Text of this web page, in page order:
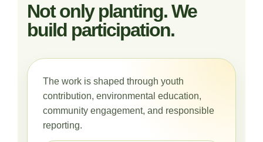
Not only planting. We
build participation.
The work is shaped through youth
contribution, environmental education,
community engagement, and responsible
reporting.